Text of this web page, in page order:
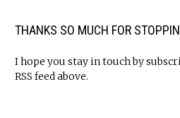
THANKS SO MUCH FOR
I hope you stay in touch by
RSS feed above.